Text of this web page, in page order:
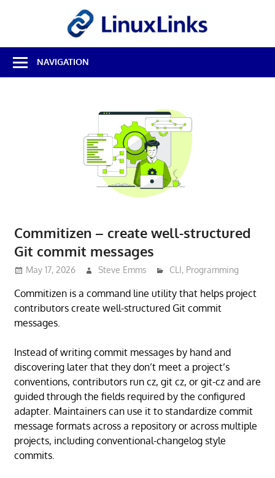
Best
Free
Linux
NAVIGATION
Commitizen – create well-structured
Git commit messages
May 17, 2026 Steve Emms CLI, Programming
Commitizen is a command line utility that helps project
contributors create well-structured Git commit
messages.
Instead of writing commit messages by hand and
discovering later that they don’t meet a project’s
conventions, contributors run cz, git cz, or git-cz and are
guided through the fields required by the configured
adapter. Maintainers can use it to standardize commit
message formats across a repository or across multiple
projects, including conventional-changelog style
commits.